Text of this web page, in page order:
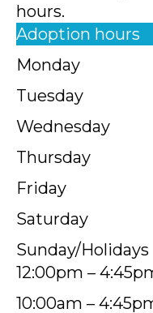
hours.
Adoption hours
Monday
Tuesday
Wednesday
Thursday
Friday
Saturday
Sunday/Holidays
12:00pm –
10:00am –